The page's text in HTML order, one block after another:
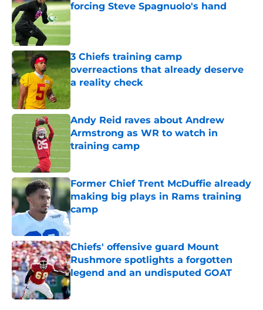
forcing Steve Spagnuolo's hand
3 Chiefs training camp
overreactions that already deserve
a reality check
Published by on Invalid Date
Andy Reid raves about Andrew
Armstrong as WR to watch in
training camp
Published by on Invalid Date
Former Chief Trent McDuffie already
making big plays in Rams training
camp
Published by on Invalid Date
Chiefs' offensive guard Mount
Rushmore spotlights a forgotten
legend and an undisputed GOAT
Published by on Invalid Date